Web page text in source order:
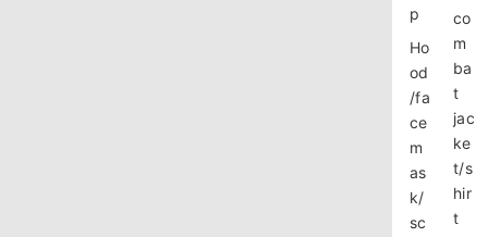
p
Ho
od
/fa
ce
m
as
k/
sc
co
m
ba
t
jac
ke
t/s
hir
t